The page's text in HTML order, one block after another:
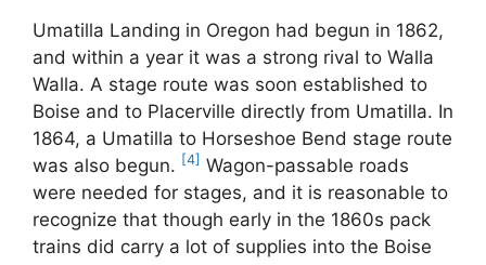
Umatilla Landing in Oregon had begun in 1862,
and within a year it was a strong rival to Walla
Walla. A stage route was soon established to
Boise and to Placerville directly from Umatilla. In
1864, a Umatilla to Horseshoe Bend stage route
was also begun. [4] Wagon-passable roads
were needed for stages, and it is reasonable to
recognize that though early in the 1860s pack
trains did carry a lot of supplies into the Boise